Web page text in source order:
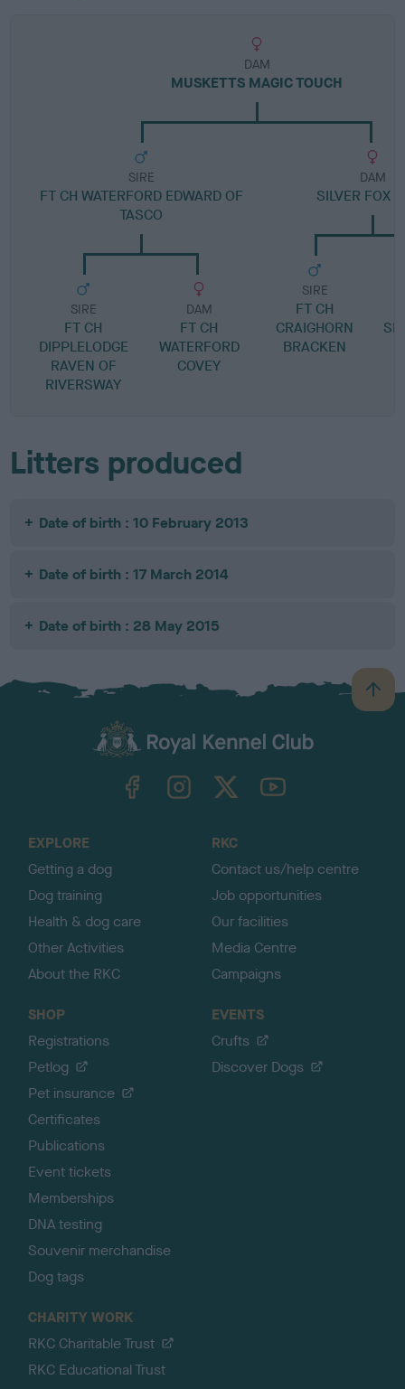
DAM
MUSKETTS MAGIC TOUCH
SIRE
FT CH WATERFORD EDWARD OF
TASCO
SIRE
FT CH
DIPPLELODGE
RAVEN OF
RIVERSWAY
DAM
FT CH
WATERFORD
COVEY
DAM
SILVER FOX
SIRE
FT CH
CRAIGHORN
BRACKEN
Litters produced
Date of birth : 10 February 2013
Date of birth : 17 March 2014
Date of birth : 28 May 2015
B
a
TheKennelClubUK on YouTube
EXPLORE
Getting a dog
Dog training
Health & dog care
Other Activities
About the RKC
RKC
Contact us/help centre
Job opportunities
Our facilities
Media Centre
Campaigns
SHOP
Registrations
Petlog
Pet insurance
Certificates
Publications
Event tickets
Memberships
DNA testing
Souvenir merchandise
Dog tags
EVENTS
Crufts
Discover Dogs
CHARITY WORK
RKC Charitable Trust
RKC Educational Trust